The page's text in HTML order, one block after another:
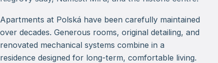
Apartments at Polská have been carefully maintained
over decades. Generous rooms, original detailing, and
renovated mechanical systems combine in a
residence designed for long-term, comfortable living.